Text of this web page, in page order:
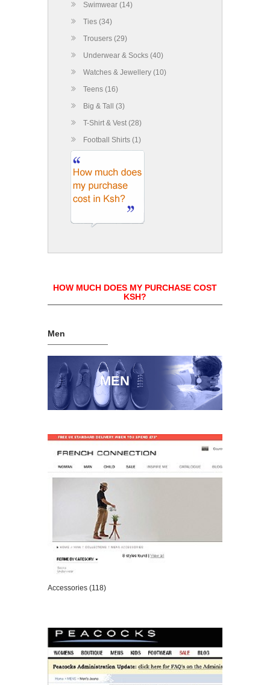
Swimwear (14)
Ties (34)
Trousers (29)
Underwear & Socks (40)
Watches & Jewellery (10)
Teens (16)
Big & Tall (3)
T-Shirt & Vest (28)
Football Shirts (1)
HOW MUCH DOES MY PURCHASE COST
KSH?
Men
MEN
Accessories (118)